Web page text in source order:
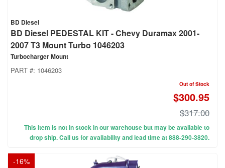
BD Diesel
BD Diesel PEDESTAL KIT - Chevy Duramax 2001-
2007 T3 Mount Turbo 1046203
Turbocharger Mount
PART #: 1046203
Out of Stock
$300.95
$317.00
This item is not in stock in our warehouse but may be available to
drop ship. Call us for availability and lead time at 888-290-3820.
-16%